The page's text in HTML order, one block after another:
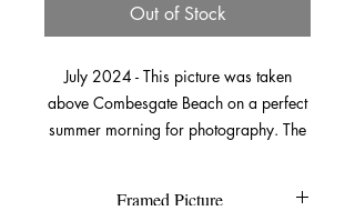
Out of Stock
July 2024 - This picture was taken
above Combesgate Beach on a perfect
summer morning for photography. The
I’ve always loved this perspective and
Framed Picture